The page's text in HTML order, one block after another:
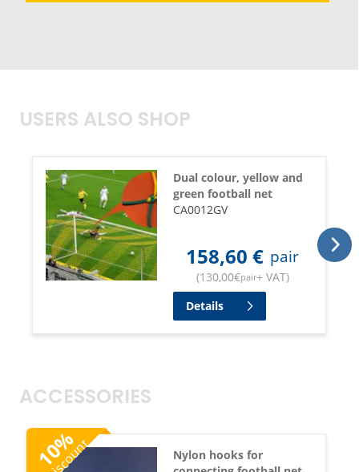
USERS ALSO SHOP
Dual colour, yellow and
green football net
CA0012GV
158,60 € pair
(130,00€pair+ VAT)
Details
ACCESSORIES
10
%
Discount
Nylon hooks for